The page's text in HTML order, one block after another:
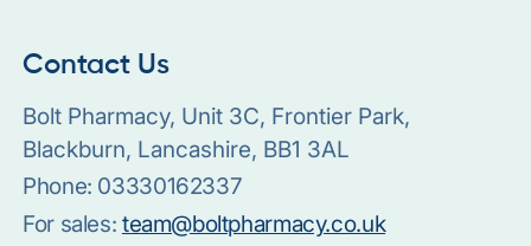
Contact Us
Bolt Pharmacy, Unit 3C, Frontier Park,
Blackburn, Lancashire, BB1 3AL
Phone: 03330162337
For sales: team@boltpharmacy.co.uk